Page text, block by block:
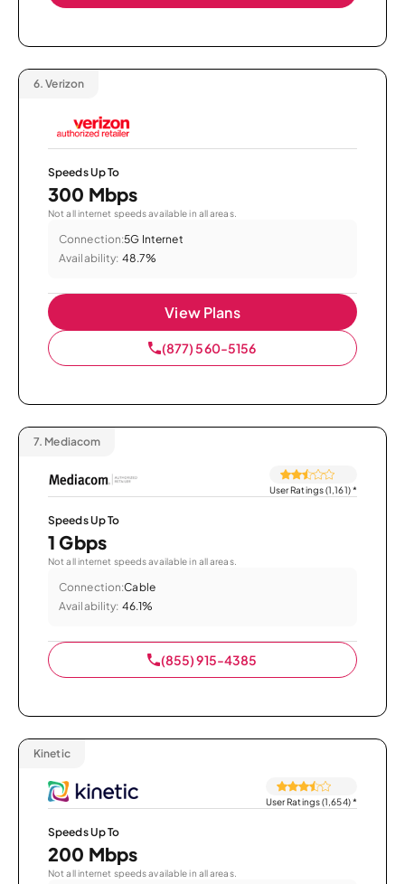
6. Verizon
Speeds Up To
300 Mbps
Not all internet speeds available in all areas.
Connection:5G Internet
Availability: 48.7%
View Plans
(877) 560-5156
7. Mediacom
User Ratings (1,161)*
Speeds Up To
1 Gbps
Not all internet speeds available in all areas.
Connection:Cable
Availability: 46.1%
(855) 915-4385
Kinetic
User Ratings (1,654)*
Speeds Up To
200 Mbps
Not all internet speeds available in all areas.